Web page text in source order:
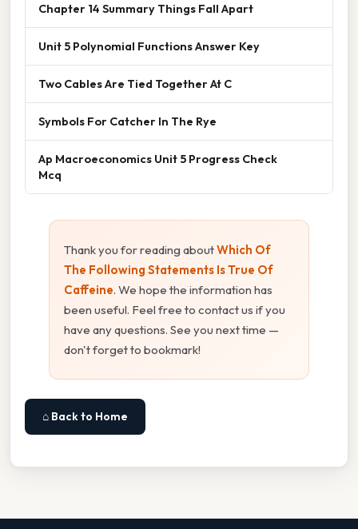
Chapter 14 Summary Things Fall Apart
Unit 5 Polynomial Functions Answer Key
Two Cables Are Tied Together At C
Symbols For Catcher In The Rye
Ap Macroeconomics Unit 5 Progress Check
Mcq
Thank you for reading aboutWhich Of
The Following Statements Is True Of
Caffeine. We hope the information has
been useful. Feel free to contact us if you
have any questions. See you next time —
don't forget to bookmark!
⌂ Back to Home